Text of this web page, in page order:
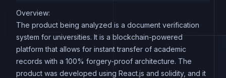
Overview:
The product being analyzed is a document verification
system for universities. It is a blockchain-powered
platform that allows for instant transfer of academic
records with a 100% forgery-proof architecture. The
product was developed using React.js and solidity, and it